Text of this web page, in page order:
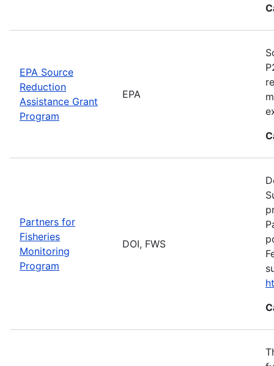
EPA Source
Reduction
Assistance Grant
Program
EPA
Partners for
Fisheries
Monitoring
Program
DOI, FWS